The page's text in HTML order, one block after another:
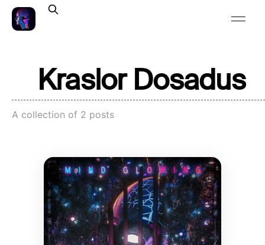
Kraslor Dosadus
A collection of 2 posts